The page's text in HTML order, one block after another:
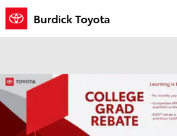
Skip to main content
Burdick Toyota